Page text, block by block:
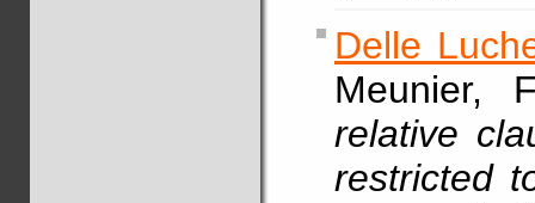
Delle
Meunier,
relative
restricted